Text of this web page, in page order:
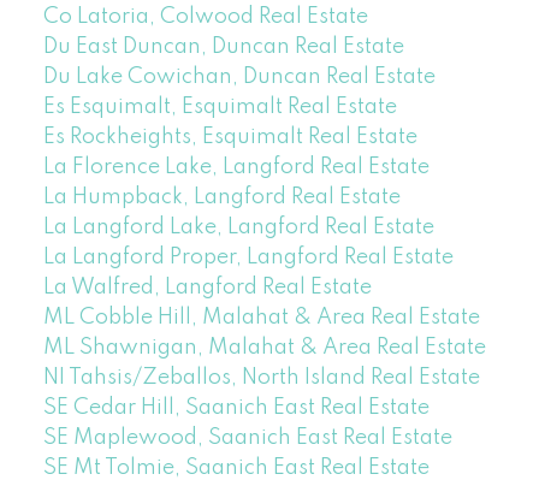
Co Latoria, Colwood Real Estate
Du East Duncan, Duncan Real Estate
Du Lake Cowichan, Duncan Real Estate
Es Esquimalt, Esquimalt Real Estate
Es Rockheights, Esquimalt Real Estate
La Florence Lake, Langford Real Estate
La Humpback, Langford Real Estate
La Langford Lake, Langford Real Estate
La Langford Proper, Langford Real Estate
La Walfred, Langford Real Estate
ML Cobble Hill, Malahat & Area Real Estate
ML Shawnigan, Malahat & Area Real Estate
NI Tahsis/Zeballos, North Island Real Estate
SE Cedar Hill, Saanich East Real Estate
SE Maplewood, Saanich East Real Estate
SE Mt Tolmie, Saanich East Real Estate